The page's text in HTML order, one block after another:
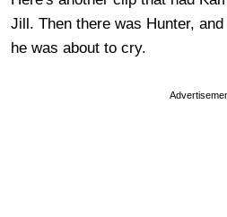
Jill. Then there was Hunter,
he was about to cry.